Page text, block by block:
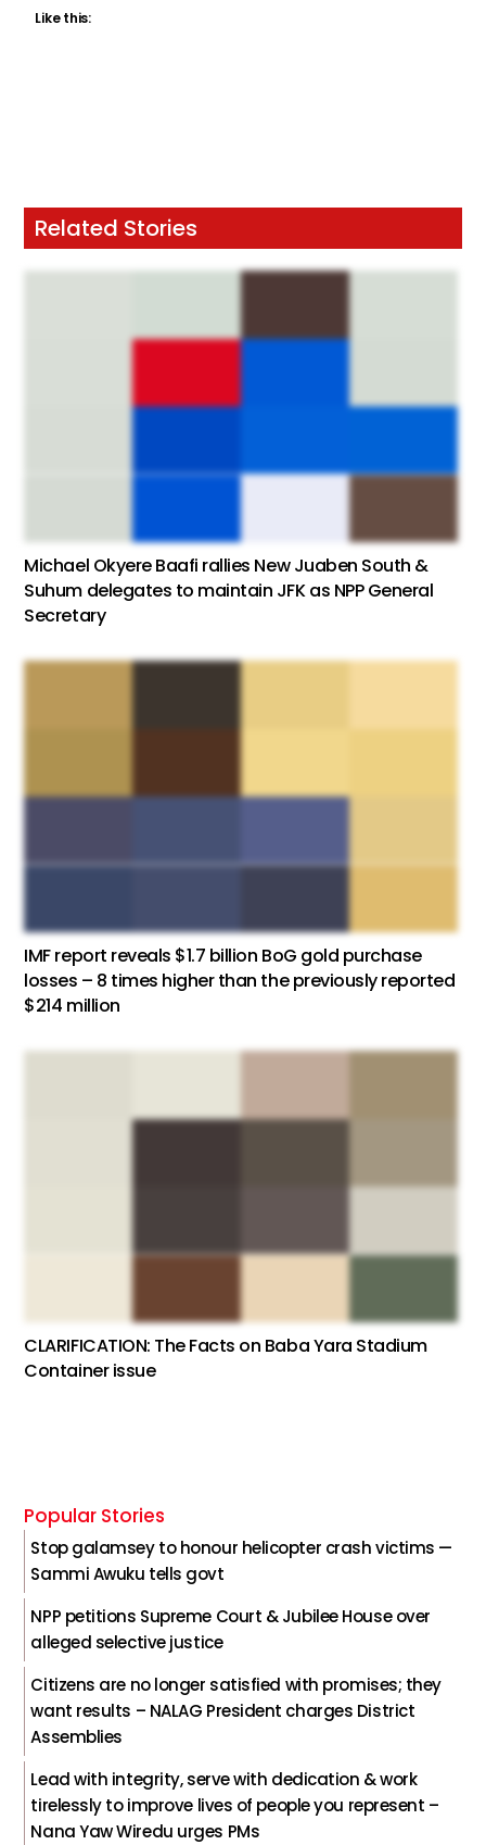
Like this:
Related Stories
Michael Okyere Baafi rallies New Juaben South &
Suhum delegates to maintain JFK as NPP General
Secretary
IMF report reveals $1.7 billion BoG gold purchase
losses – 8 times higher than the previously reported
$214 million
CLARIFICATION: The Facts on Baba Yara Stadium
Container issue
Popular Stories
Stop galamsey to honour helicopter crash victims —
Sammi Awuku tells govt
NPP petitions Supreme Court & Jubilee House over
alleged selective justice
Citizens are no longer satisfied with promises; they
want results – NALAG President charges District
Assemblies
Lead with integrity, serve with dedication & work
tirelessly to improve lives of people you represent –
Nana Yaw Wiredu urges PMs